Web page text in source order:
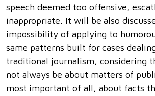
speech deemed too offensive,
inappropriate. It will be also
impossibility of applying to
same patterns built for cases
traditional journalism, considering
not always be about matters of
most important of all, about facts